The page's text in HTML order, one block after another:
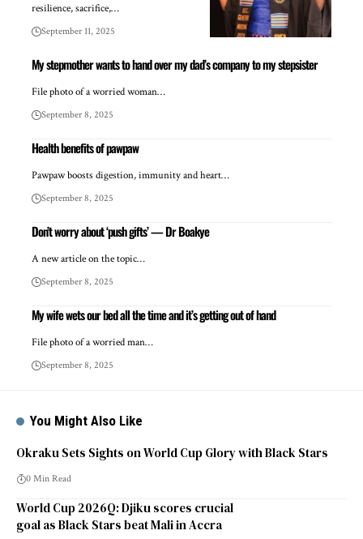
resilience, sacrifice,…
September 11, 2025
My stepmother wants to hand over my dad’s company to my stepsister
File photo of a worried woman…
September 8, 2025
Health benefits of pawpaw
Pawpaw boosts digestion, immunity and heart…
September 8, 2025
Don’t worry about ‘push gifts’ — Dr Boakye
A new article on the topic…
September 8, 2025
My wife wets our bed all the time and it’s getting out of hand
File photo of a worried man…
September 8, 2025
You Might Also Like
Okraku Sets Sights on World Cup Glory with Black Stars
0 Min Read
World Cup 2026Q: Djiku scores crucial
goal as Black Stars beat Mali in Accra